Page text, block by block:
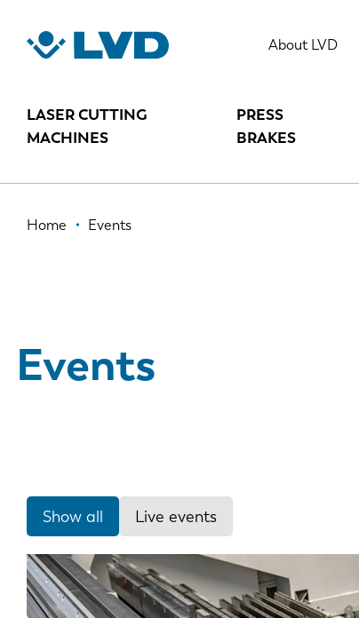
About LVD
LASER CUTTING
MACHINES
PRESS
BRAKES
Breadcrumb
Home Events
Events
Show all Live events